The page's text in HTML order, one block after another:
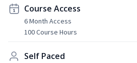
Course Access
6 Month Access
100 Course Hours
Self Paced